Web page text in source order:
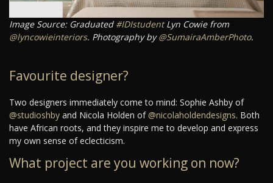
Image Source: Graduated #IDIstudentLyn Cowie from
@lyncowieinteriors. Photography by@SumairaAmberPhoto.
Favourite designer?
Two designers immediately come to mind: Sophie Ashby of
@studioshby and Nicola Holden of@nicolaholdendesigns. Both
have African roots, and they inspire me to develop and express
my own sense of eclecticism.
What project are you working on now?